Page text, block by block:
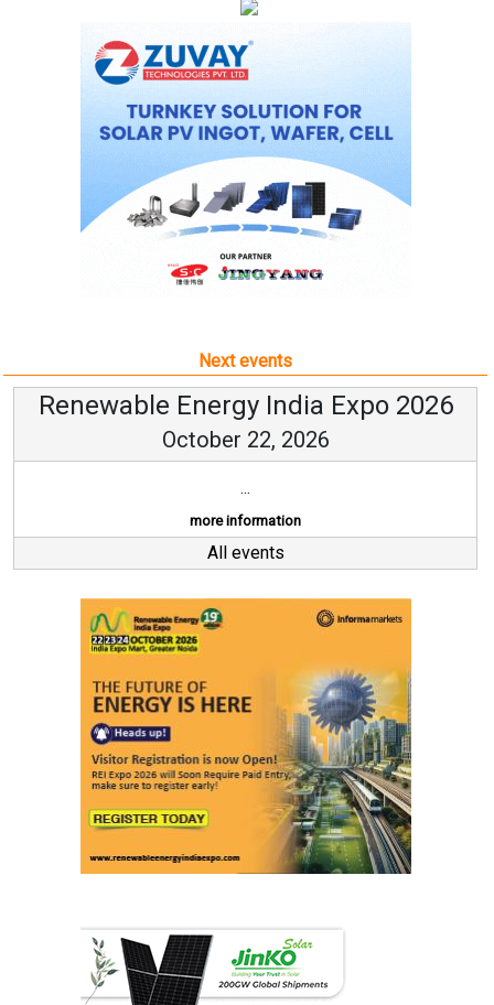
Next events
Renewable Energy India Expo 2026
October 22, 2026
...
more information
All events